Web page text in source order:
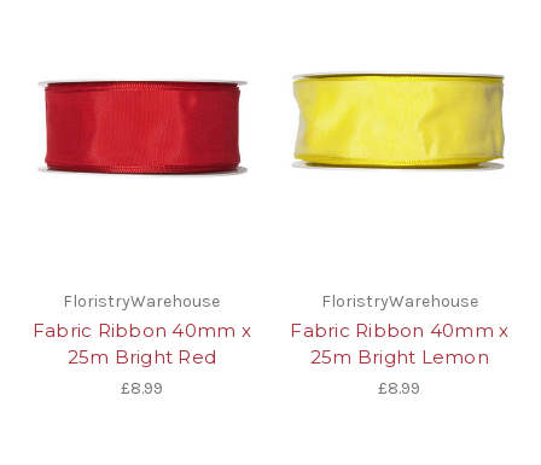
FloristryWarehouse
Fabric Ribbon 40mm x
25m Bright Red
£8.99
FloristryWarehouse
Fabric Ribbon 40mm x
25m Bright Lemon
£8.99